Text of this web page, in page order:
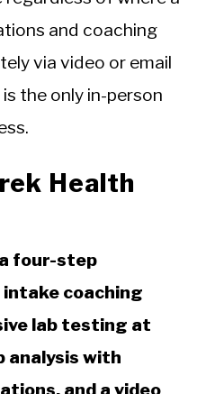
and coaching
via video or email
the only in-person
Health
four-step
coaching
lab testing at
analysis with